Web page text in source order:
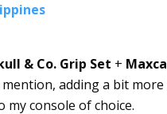
& Co. Grip Set +
adding a bit
my console of choice.